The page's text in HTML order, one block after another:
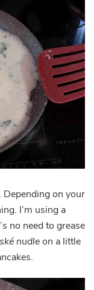
Depending on your
I’m using a
no need to grease
nudleon a little